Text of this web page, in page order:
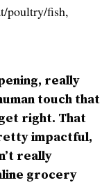
poultry/fish,
really
touch that
right. That
impactful,
really
grocery